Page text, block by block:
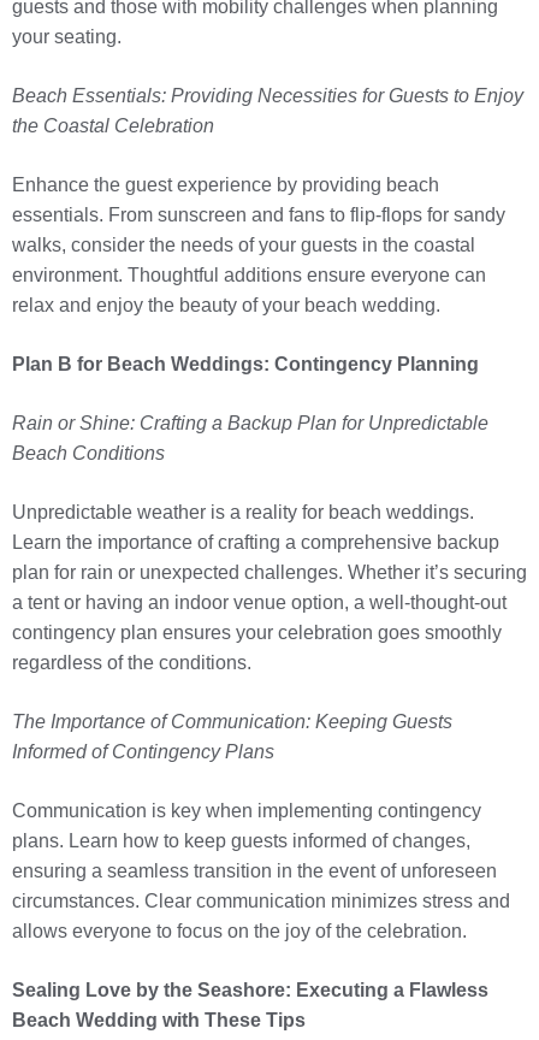
guests and those with mobility challenges when planning
your seating.
Beach Essentials: Providing Necessities for Guests to Enjoy
the Coastal Celebration
Enhance the guest experience by providing beach
essentials. From sunscreen and fans to flip-flops for sandy
walks, consider the needs of your guests in the coastal
environment. Thoughtful additions ensure everyone can
relax and enjoy the beauty of your beach wedding.
Plan B for Beach Weddings: Contingency Planning
Rain or Shine: Crafting a Backup Plan for Unpredictable
Beach Conditions
Unpredictable weather is a reality for beach weddings.
Learn the importance of crafting a comprehensive backup
plan for rain or unexpected challenges. Whether it’s securing
a tent or having an indoor venue option, a well-thought-out
contingency plan ensures your celebration goes smoothly
regardless of the conditions.
The Importance of Communication: Keeping Guests
Informed of Contingency Plans
Communication is key when implementing contingency
plans. Learn how to keep guests informed of changes,
ensuring a seamless transition in the event of unforeseen
circumstances. Clear communication minimizes stress and
allows everyone to focus on the joy of the celebration.
Sealing Love by the Seashore: Executing a Flawless
Beach Wedding with These Tips